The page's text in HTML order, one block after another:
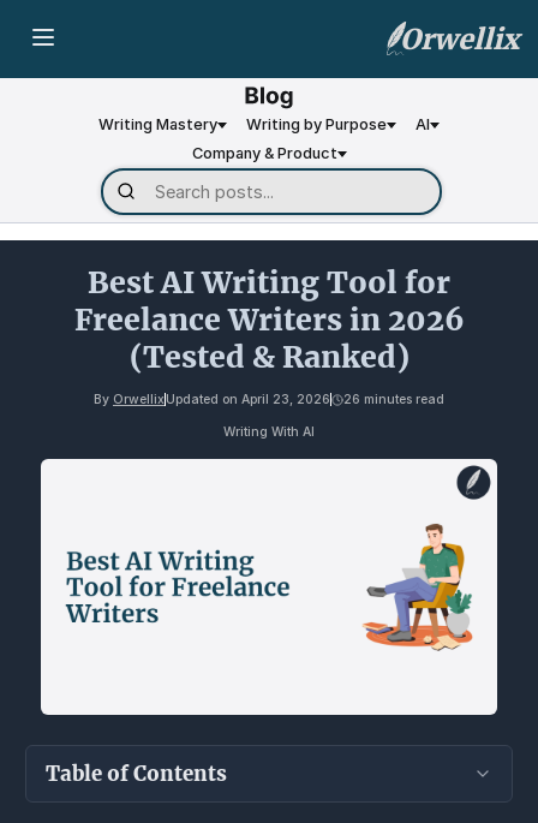
Orwellix
Writing Mastery Writing by Purpose
AI
Company & Product
Best AI Writing Tool for
Freelance Writers in 2026
(Tested & Ranked)
By OrwellixUpdated on April 23, 2026 26 minutes read
Writing With AI
Table of Contents